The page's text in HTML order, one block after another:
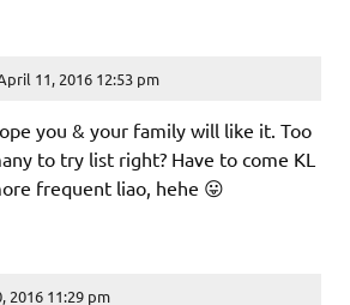
11, 2016 12:53 pm
you & your family will like it. Too
to try list right? Have to come KL
frequent liao, hehe 😛
2016 11:29 pm